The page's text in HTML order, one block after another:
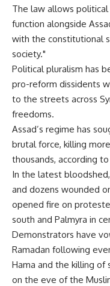
The law allows
function alongside
with the constitutional
society."
Political pluralism has
pro-reform dissidents
to the streets across
freedoms.
Assad’s regime has
brutal force, killing
thousands, according
In the latest
and dozens wounded
opened fire on
south and Palmyra in
Demonstrators have
Ramadan following
Hama and the killing of
on the eve of the